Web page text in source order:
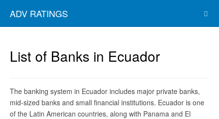
ADV RATINGS
List of Banks in Ecuador
The banking system in Ecuador includes major private banks,
mid-sized banks and small financial institutions. Ecuador is one
of the Latin American countries, along with Panama and El